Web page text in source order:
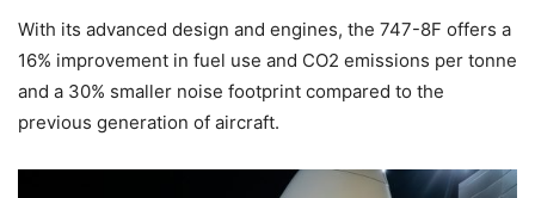
With its advanced design and engines, the 747-8F offers a
16% improvement in fuel use and CO2 emissions per tonne
and a 30% smaller noise footprint compared to the
previous generation of aircraft.